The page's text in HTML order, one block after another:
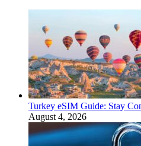
Turkey eSIM Guide: Stay
August 4, 2026